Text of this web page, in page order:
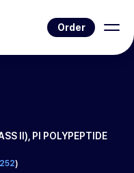
Order
II), PI POLYPEPTIDE
)